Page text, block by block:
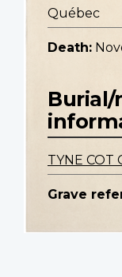
Québec
Death:
TYNE COT
Grave